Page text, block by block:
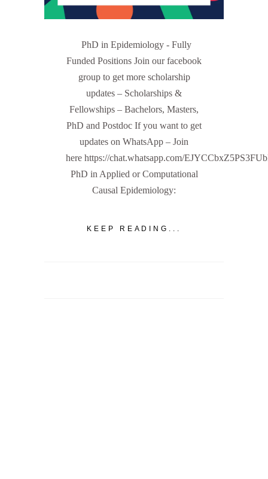
PhD in Epidemiology - Fully
Funded Positions Join our facebook
group to get more scholarship
updates – Scholarships &
Fellowships – Bachelors, Masters,
PhD and Postdoc If you want to get
updates on WhatsApp – Join
here https://chat.whatsapp.com/
PhD in Applied or Computational
Causal Epidemiology:
KEEP READING...